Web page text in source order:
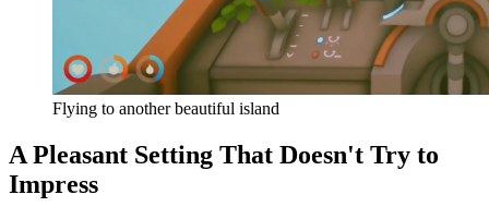
Flying to another beautiful island
A Pleasant Setting That Doesn't Try to
Impress